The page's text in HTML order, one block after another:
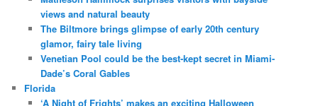
views and natural beauty
The Biltmore brings glimpse of early 20th century
glamor, fairy tale living
Venetian Pool could be the best-kept secret in Miami-
Dade’s Coral Gables
Florida
‘A Night of Frights’ makes an exciting Halloween